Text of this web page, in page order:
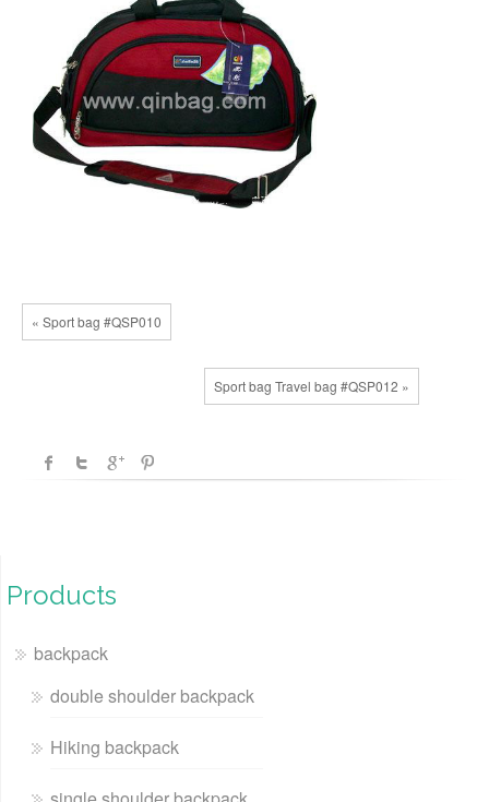
« Sport bag #QSP010
Sport bag Travel bag #QSP012 »
Products
backpack
double shoulder backpack
Hiking backpack